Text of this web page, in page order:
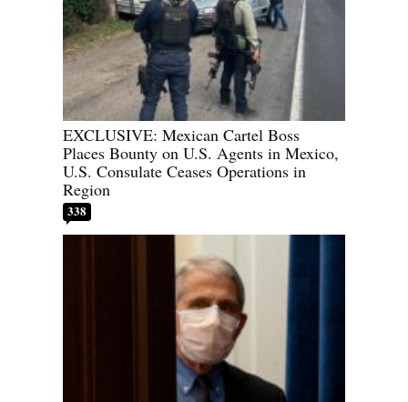
EXCLUSIVE: Mexican Cartel Boss
Places Bounty on U.S. Agents in Mexico,
U.S. Consulate Ceases Operations in
Region
338